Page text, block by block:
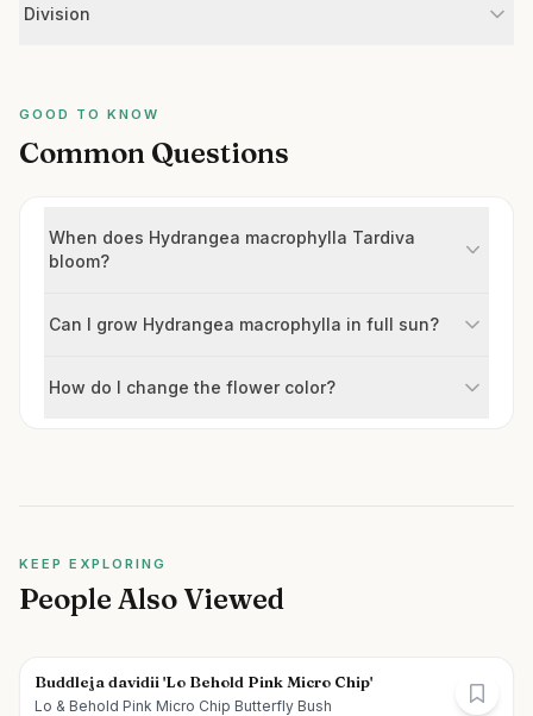
Division
GOOD TO KNOW
Common Questions
When does Hydrangea macrophylla Tardiva
bloom?
Can I grow Hydrangea macrophylla in full sun?
How do I change the flower color?
KEEP EXPLORING
People Also Viewed
Buddleja davidii 'Lo Behold Pink Micro Chip'
Lo & Behold Pink Micro Chip Butterfly Bush